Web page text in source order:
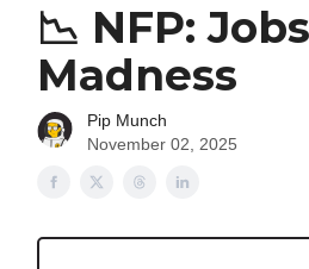
📉 NFP:
Madness
Pip Munch
November 02, 2025